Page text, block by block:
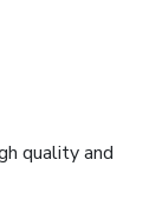
quality and